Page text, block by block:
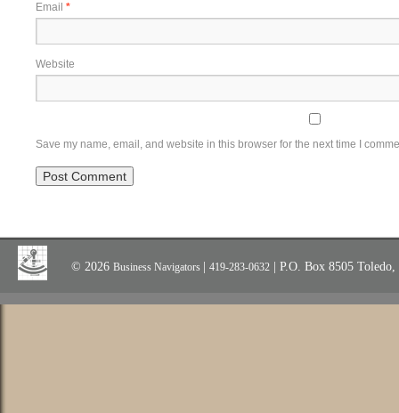
Email *
Website
Save my name, email, and website in this browser for the next time I
© 2026 Business Navigators 419-283-0632 | P.O. Box 8505